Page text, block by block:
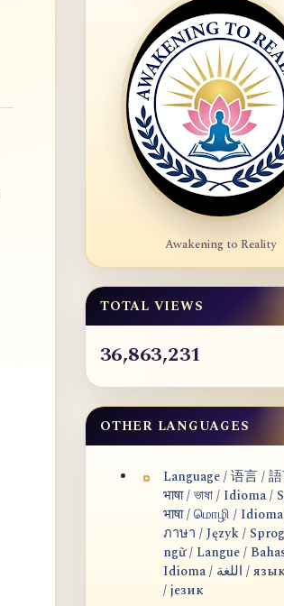
Awakening to Reality
TOTAL VIEWS
36,863,231
OTHER LANGUAGES
Language / 语言 /
भाषा / ভাষা / Idioma /
भाषा / மொழி /
ภาษา / Język /
ngữ / Langue /
Idioma / اللغة / язык / lingua
/ језик